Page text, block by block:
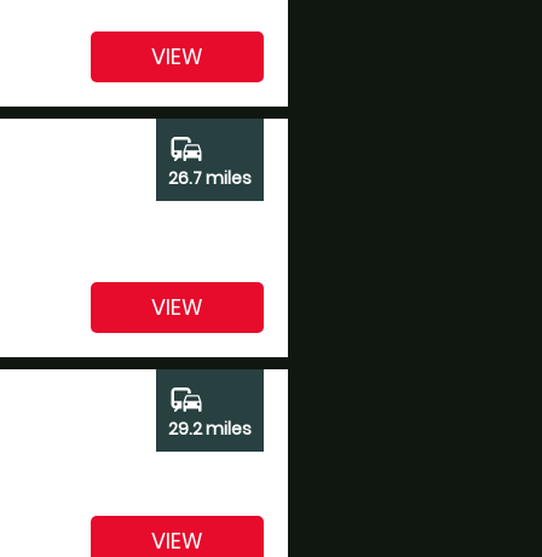
VIEW
commute
26.7 miles
VIEW
commute
29.2 miles
VIEW